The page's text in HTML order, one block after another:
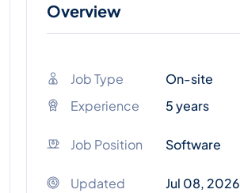
Overview
Job Type
On-site
Experience
5 years
Job Position Software
Updated Jul 08, 2026